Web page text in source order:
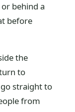
behind a
before
the
to
straight to
from